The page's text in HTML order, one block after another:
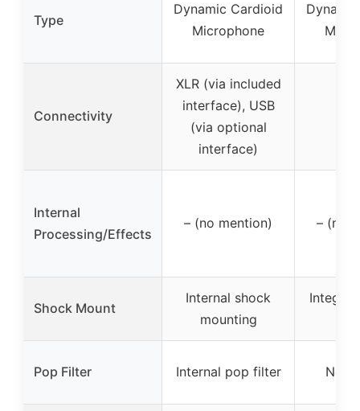
Type
Dynamic Cardioid
Microphone
Connectivity
XLR (via included
interface), USB
(via optional
interface)
Internal
Processing/Effects
– (no mention) – (no
Shock Mount
Internal shock
mounting
Pop Filter Internal pop filter No